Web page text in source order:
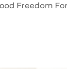
Freedom